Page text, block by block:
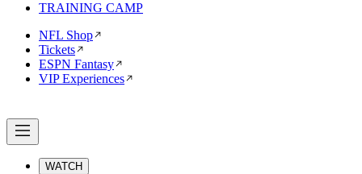
TRAINING CAMP
NFL Shop
Tickets
ESPN Fantasy
VIP Experiences
WATCH